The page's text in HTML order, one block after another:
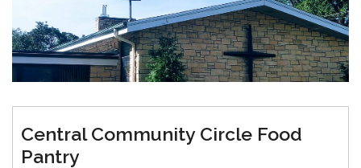
Central Community Circle Food
Pantry